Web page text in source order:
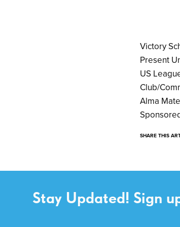
Victory
Present
US
Club/
Alma
SHARE THIS
Stay Updated! Sign